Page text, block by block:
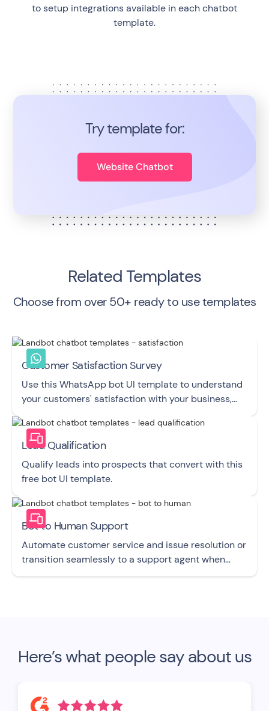
to setup integrations available in each chatbot
template.
Try template for:
Website Chatbot
Related Templates
Choose from over 50+ ready to use templates
Customer Satisfaction Survey
Use this WhatsApp bot UI template to understand
your customers' satisfaction with your business,
Lead Qualification
Qualify leads into prospects that convert with this
free bot UI template.
Bot to Human Support
Automate customer service and issue resolution or
transition seamlessly to a support agent when
required with this free bot UI template.
Here’s what people say about us